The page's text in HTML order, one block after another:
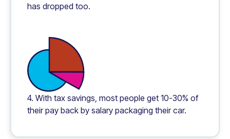
has dropped too.
4. With tax savings, most people get 10-30% of
their pay back by salary packaging their car.